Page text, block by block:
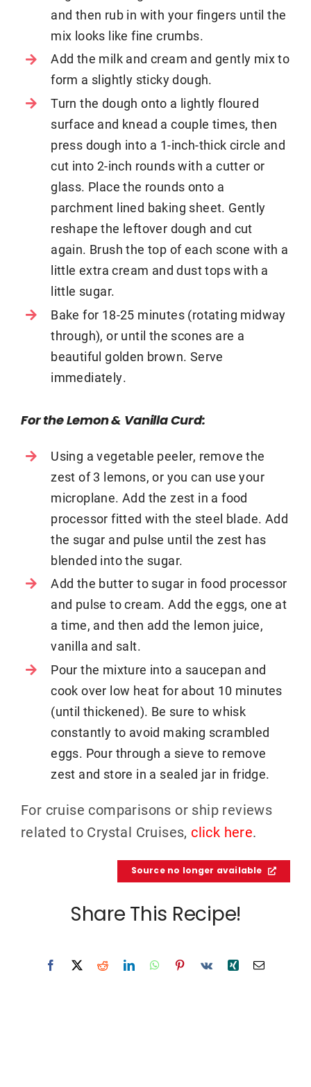
and then rub in with your fingers until the
mix looks like fine crumbs.
Add the milk and cream and gently mix to
form a slightly sticky dough.
Turn the dough onto a lightly floured
surface and knead a couple times, then
press dough into a 1-inch-thick circle and
cut into 2-inch rounds with a cutter or
glass. Place the rounds onto a
parchment lined baking sheet. Gently
reshape the leftover dough and cut
again. Brush the top of each scone with a
little extra cream and dust tops with a
little sugar.
Bake for 18-25 minutes (rotating midway
through), or until the scones are a
beautiful golden brown. Serve
immediately.
For the Lemon & Vanilla Curd:
Using a vegetable peeler, remove the
zest of 3 lemons, or you can use your
microplane. Add the zest in a food
processor fitted with the steel blade. Add
the sugar and pulse until the zest has
blended into the sugar.
Add the butter to sugar in food processor
and pulse to cream. Add the eggs, one at
a time, and then add the lemon juice,
vanilla and salt.
Pour the mixture into a saucepan and
cook over low heat for about 10 minutes
(until thickened). Be sure to whisk
constantly to avoid making scrambled
eggs. Pour through a sieve to remove
zest and store in a sealed jar in fridge.
For cruise comparisons or ship reviews
related to Crystal Cruises, click here.
Source no longer available
Share This Recipe!